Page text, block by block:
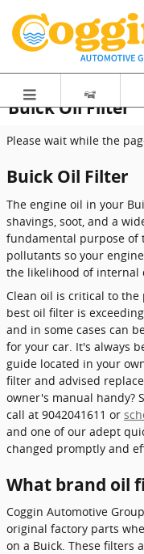
Buick Oil Filter
Please wait while the
Buick Oil Filter
The engine oil in your
shavings, soot, and a
fundamental purpose of
pollutants so your
the likelihood of internal
Clean oil is critical to
best oil filter is
and in some cases can
for your car. It's always
guide located in your
filter and advised
owner's manual handy?
call at 9042041611 or
and one of our adept
changed promptly and
What brand oil
Coggin Automotive
original factory parts
on a Buick. These filters